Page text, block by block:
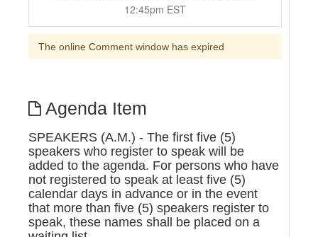
12:45pm EST
The online Comment window has expired
Agenda Item
SPEAKERS (A.M.) - The first five (5)
speakers who register to speak will be
added to the agenda. For persons who have
not registered to speak at least five (5)
calendar days in advance or in the event
that more than five (5) speakers register to
speak, these names shall be placed on a